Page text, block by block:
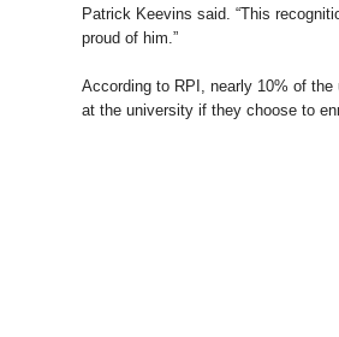
Patrick Keevins said. “This
proud of him.”
According to RPI, nearly 10% of
at the university if they choose to